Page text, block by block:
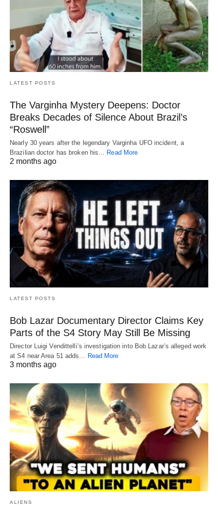
LATEST POSTS
The Varginha Mystery Deepens: Doctor
Breaks Decades of Silence About Brazil’s
“Roswell”
Nearly 30 years after the legendary Varginha UFO incident, a
Brazilian doctor has broken his… Read More
2 months ago
LATEST POSTS
Bob Lazar Documentary Director Claims Key
Parts of the S4 Story May Still Be Missing
Director Luigi Vendittelli’s investigation into Bob Lazar’s alleged work
at S4 near Area 51 adds… Read More
3 months ago
ALIENS